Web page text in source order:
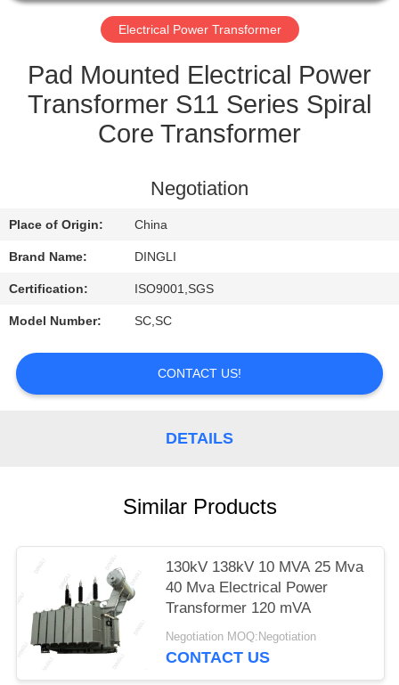
CONTROL
CONTACT
US
REQUEST
Electrical Power Transformer
Pad Mounted Electrical Power
Transformer S11 Series Spiral
Core Transformer
Negotiation
Place of Origin: China
Brand Name: DINGLI
Certification: ISO9001,SGS
Model Number: SC,SC
CONTACT US!
DETAILS
Similar Products
130kV 138kV 10 MVA 25 Mva
40 Mva Electrical Power
Transformer 120 mVA
Negotiation MOQ:Negotiation
CONTACT US